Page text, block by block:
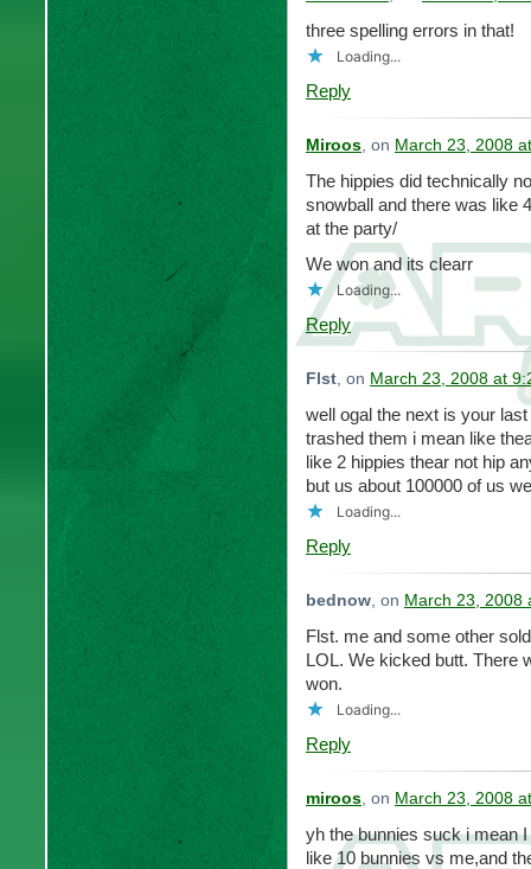
three spelling errors in that!
Loading...
Reply
Miroos, on March 23, 2008
The hippies did technically
snowball and there was like
at the party/
We won and its clearr
Loading...
Reply
Flst, on March 23, 2008 at
well ogal the next is your
trashed them i mean like
like 2 hippies thear not hip
but us about 100000 of us
Loading...
Reply
bednow, on March 23, 2008
Flst. me and some other
LOL. We kicked butt. There
won.
Loading...
Reply
miroos, on March 23, 2008
yh the bunnies suck i mean
like 10 bunnies vs me,and